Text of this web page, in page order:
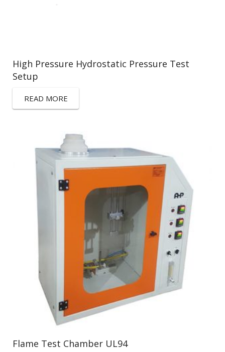
High Pressure Hydrostatic Pressure Test
Setup
READ MORE
Flame Test Chamber UL94